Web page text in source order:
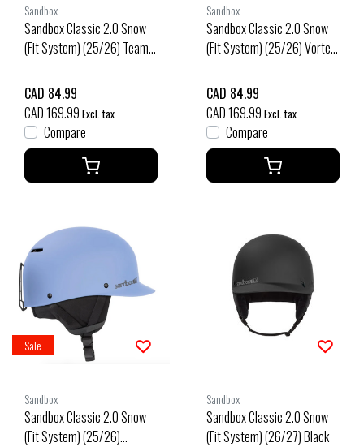
Sandbox
Sandbox Classic 2.0 Snow
(Fit System) (25/26) Team-
CAD 84.99
CAD 169.99Excl. tax
Compare
Sandbox
Sandbox Classic 2.0 Snow
(Fit System) (25/26) Vortex-
CAD 84.99
CAD 169.99Excl. tax
Compare
Sale
Sandbox
Sandbox Classic 2.0 Snow
(Fit System) (25/26)
Sandbox
Sandbox Classic 2.0 Snow
(Fit System) (26/27) Black